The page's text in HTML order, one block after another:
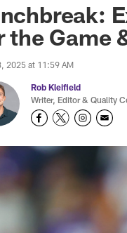
the Game
2025 at 11:59 AM
Rob Kleifield
Writer, Editor & Quality